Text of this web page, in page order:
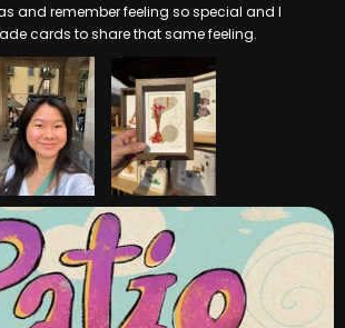
and remember feeling so special and I
cards to share that same feeling.